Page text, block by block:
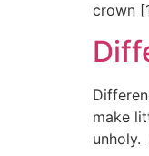
crown
make